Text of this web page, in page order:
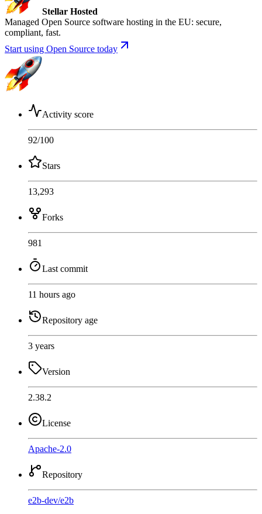
Stellar Hosted
Managed Open Source software hosting in the EU: secure,
compliant, fast.
Start using Open Source today
Activity score
92/100
Stars
13,293
Forks
981
Last commit
11 hours ago
Repository age
3 years
Version
2.38.2
License
Apache-2.0
Repository
e2b-dev/e2b